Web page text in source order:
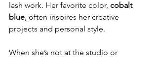
lash work. Her favorite color, cobalt
blue, often inspires her creative
projects and personal style.
When she’s not at the studio or